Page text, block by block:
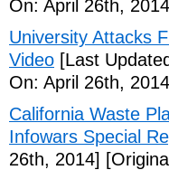
On: April 26th,
University Attacks
Video [Last
On: April 26th,
California Waste
Infowars Special
26th, 2014]